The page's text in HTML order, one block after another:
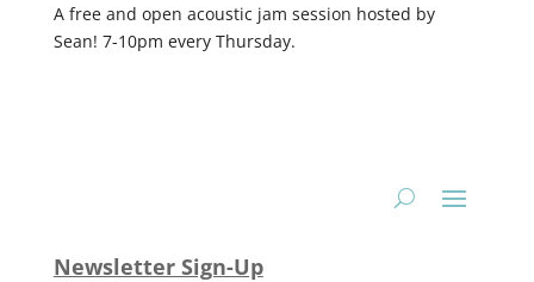
A free and open acoustic jam session hosted by
Sean! 7-10pm every Thursday.
Newsletter Sign-Up